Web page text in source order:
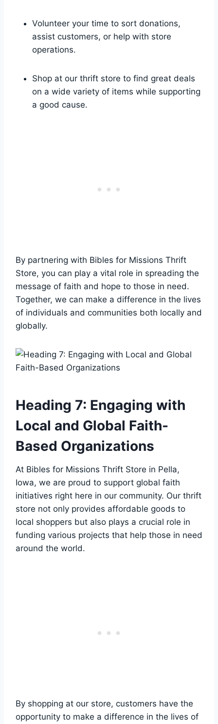
Volunteer your time to sort donations,‍
assist customers, or help with store
operations.
Shop at our thrift store to ⁢find ‌great ⁤deals
on⁤ a wide variety of‍ items while supporting
a good⁣ cause.
By⁣ partnering with Bibles for Missions Thrift
Store, you can play a⁢ vital role in spreading ⁣the
message of ‌faith and ⁢hope to those⁣ in⁤ need.
Together, ⁤we can make‌ a difference in the⁣ lives
of individuals and⁢ communities ⁢both locally and⁢
globally.
Heading 7:‍ Engaging ‍with
Local and ⁤Global Faith-
Based Organizations
At Bibles ⁤for⁢ Missions Thrift Store in Pella,
⁣Iowa,⁣ we are proud⁤ to support global ‍faith
initiatives right ⁢here in our community. Our⁣ thrift
store not only provides​ affordable goods⁣ to
local shoppers but also plays a crucial role in
funding‌ various projects ⁣that help those in need‍
around the world.
By shopping at our store, customers have⁢ the
opportunity to make a ‌difference ‍in the lives of